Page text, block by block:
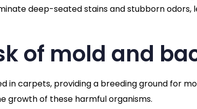
deep-seated stains and stubborn odors,
of mold and
in carpets, providing a breeding ground for
growth of these harmful organisms.